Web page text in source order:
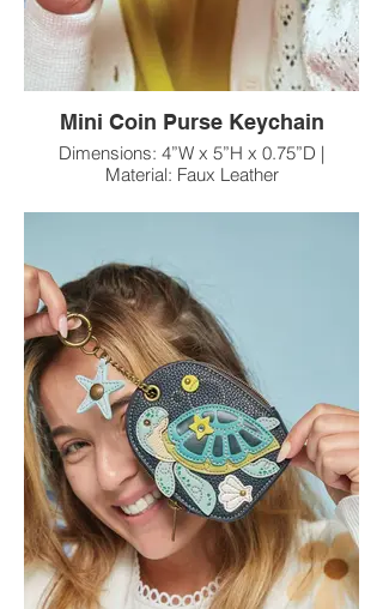
Mini Coin Purse Keychain
Dimensions: 4”W x 5”H x 0.75”D |
Material: Faux Leather